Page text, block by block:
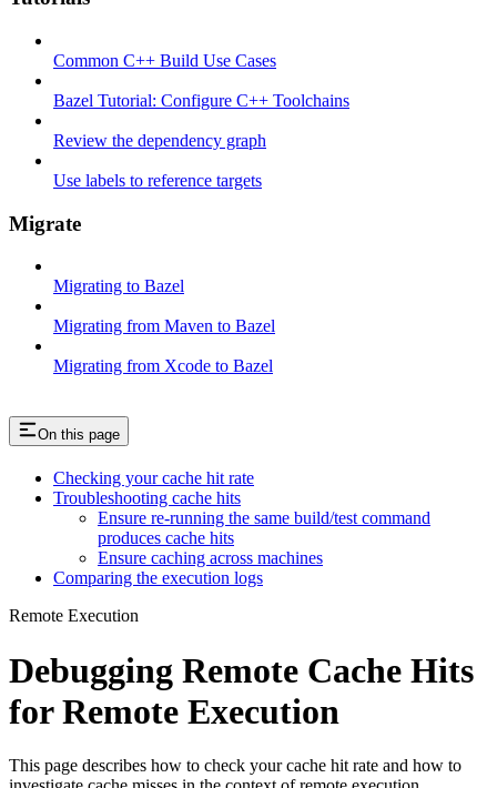
Common C++ Build Use Cases
Bazel Tutorial: Configure C++ Toolchains
Review the dependency graph
Use labels to reference targets
Migrate
Migrating to Bazel
Migrating from Maven to Bazel
Migrating from Xcode to Bazel
On this page
Checking your cache hit rate
Troubleshooting cache hits
Ensure re-running the same build/test command
produces cache hits
Ensure caching across machines
Comparing the execution logs
Remote Execution
Debugging Remote Cache Hits
for Remote Execution
This page describes how to check your cache hit rate and how to